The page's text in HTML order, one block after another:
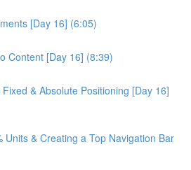
[Day 16] (6:05)
Content [Day 16] (8:39)
& Absolute Positioning [Day 16]
Units & Creating a Top Navigation Bar